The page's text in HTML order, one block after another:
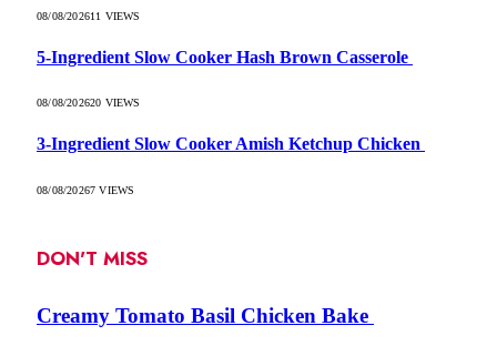
08/08/202611 VIEWS
5-Ingredient Slow Cooker Hash Brown Casserole
08/08/202620 VIEWS
3-Ingredient Slow Cooker Amish Ketchup Chicken
08/08/20267VIEWS
DON'T MISS
Creamy Tomato Basil Chicken Bake